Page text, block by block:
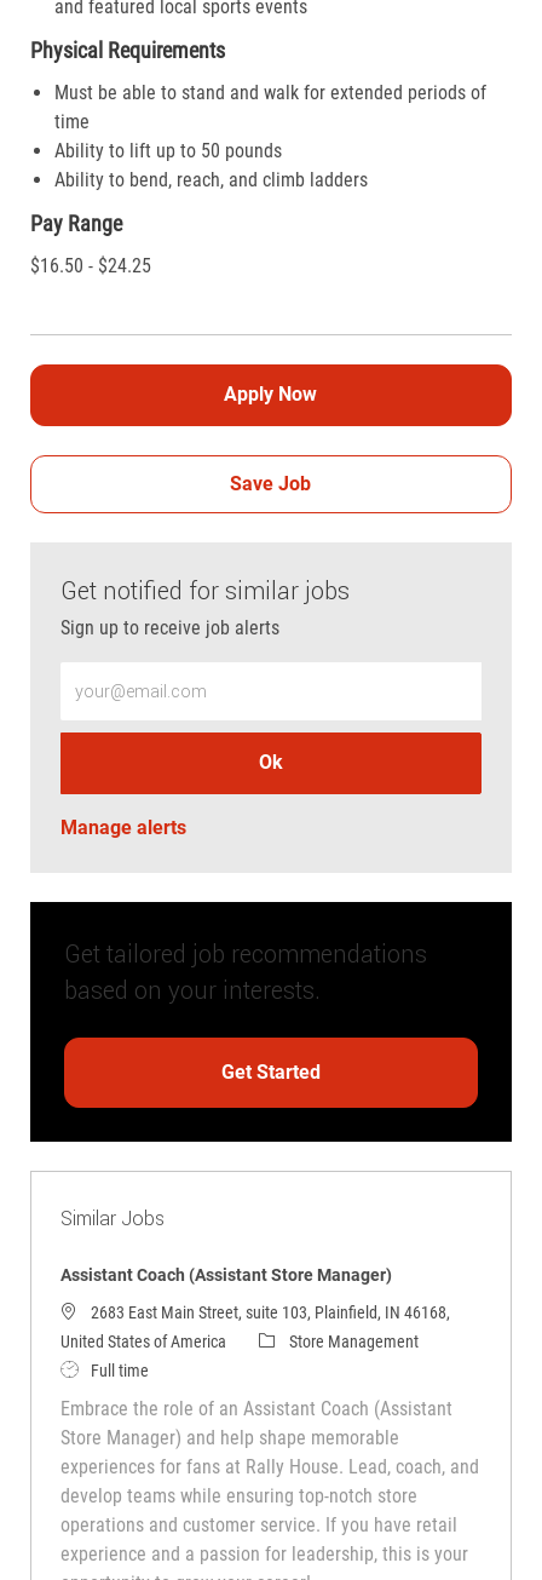
and featured local sports events
Physical Requirements
Must be able to stand and walk for extended periods of
time
Ability to lift up to 50 pounds
Ability to bend, reach, and climb ladders
Pay Range
$16.50 - $24.25
Apply Now
Save Job
Get notified for similar jobs
Sign up to receive job alerts
Ok
Manage alerts
Get tailored job recommendations
based on your interests.
Get Started
Similar Jobs
Assistant Coach (Assistant Store Manager)
2683 East Main Street, suite 103, Plainfield, IN 46168,
United States of America
CategoryStore Management
Job TypeFull time
Embrace the role of an Assistant Coach (Assistant
Store Manager) and help shape memorable
experiences for fans at Rally House. Lead, coach, and
develop teams while ensuring top-notch store
operations and customer service. If you have retail
experience and a passion for leadership, this is your